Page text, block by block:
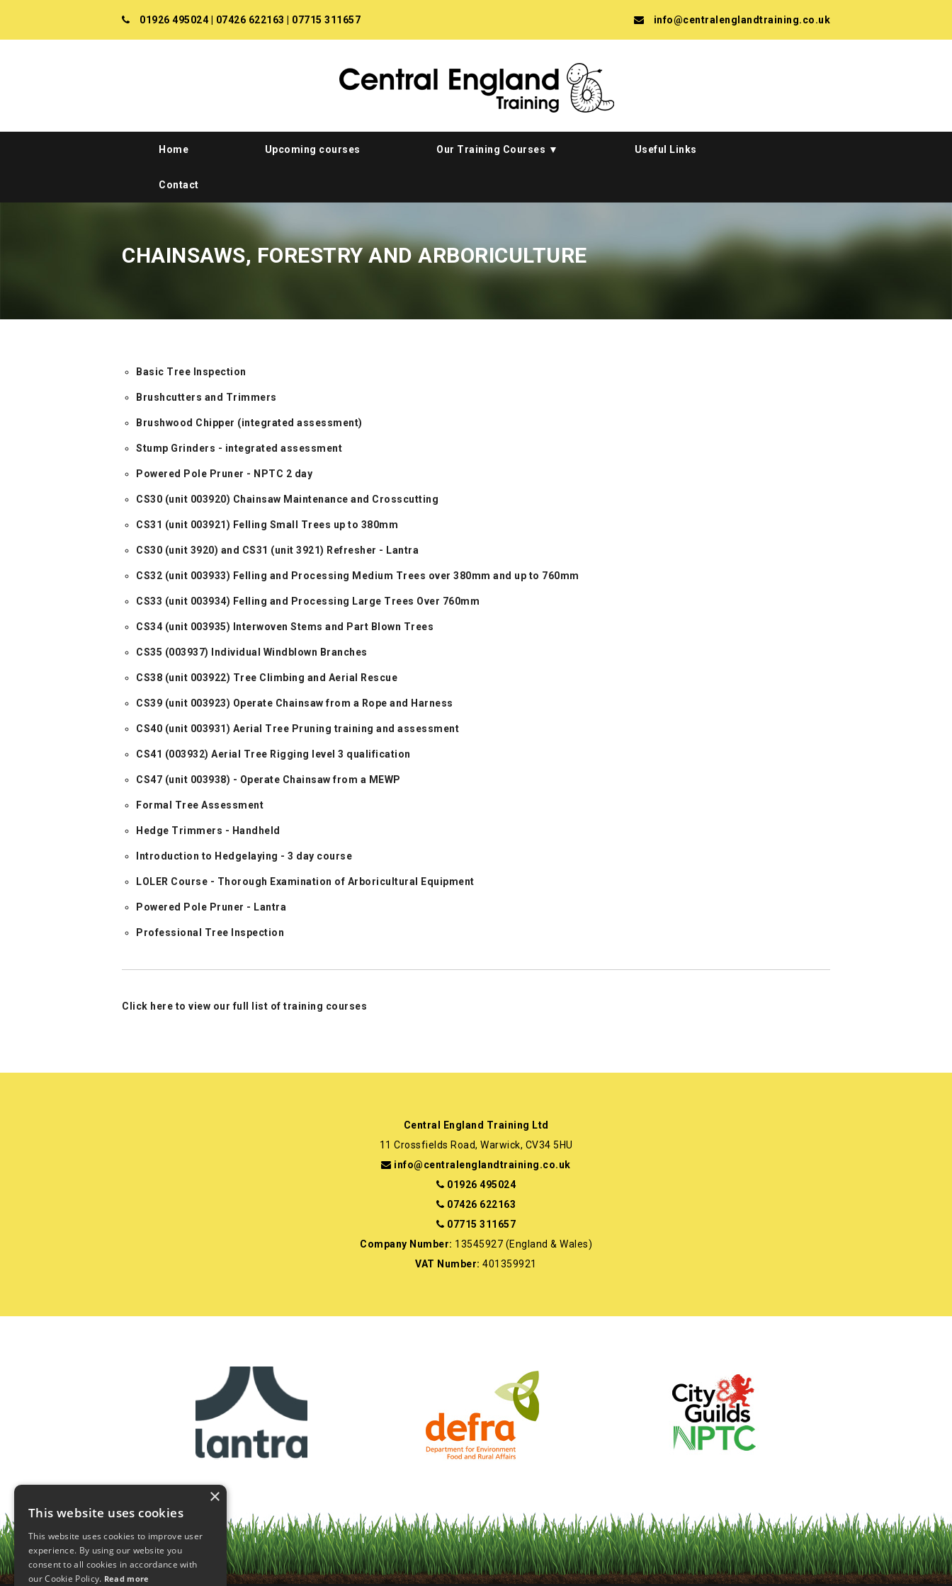
01926 495024 07426 622163 07715 311657 info@centralenglandtraining.co.uk
Home Upcoming courses Our Training Courses Useful Links
Contact
CHAINSAWS, FORESTRY AND ARBORICULTURE
Basic Tree Inspection
Brushcutters and Trimmers
Brushwood Chipper (integrated assessment)
Stump Grinders - integrated assessment
Powered Pole Pruner - NPTC 2 day
CS30 (unit 003920) Chainsaw Maintenance and Crosscutting
CS31 (unit 003921) Felling Small Trees up to 380mm
CS30 (unit 3920) and CS31 (unit 3921) Refresher - Lantra
CS32 (unit 003933) Felling and Processing Medium Trees over 380mm and up to 760mm
CS33 (unit 003934) Felling and Processing Large Trees Over 760mm
CS34 (unit 003935) Interwoven Stems and Part Blown Trees
CS35 (003937) Individual Windblown Branches
CS38 (unit 003922) Tree Climbing and Aerial Rescue
CS39 (unit 003923) Operate Chainsaw from a Rope and Harness
CS40 (unit 003931) Aerial Tree Pruning training and assessment
CS41 (003932) Aerial Tree Rigging level 3 qualification
CS47 (unit 003938) - Operate Chainsaw from a MEWP
Formal Tree Assessment
Hedge Trimmers - Handheld
Introduction to Hedgelaying - 3 day course
LOLER Course - Thorough Examination of Arboricultural Equipment
Powered Pole Pruner - Lantra
Professional Tree Inspection
Click here to view our full list of training courses
Central England Training Ltd
11 Crossfields Road, Warwick, CV34 5HU
info@centralenglandtraining.co.uk
01926 495024
07426 622163
07715 311657
Company Number: 13545927 (England & Wales)
VAT Number: 401359921
×
This website uses cookies
This website uses cookies to improve user
experience. By using our website you
consent to all cookies in accordance with
our Cookie Policy. Read more